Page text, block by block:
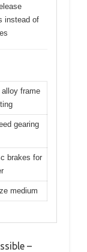
instead of
alloy frame
gearing
brakes for
medium
–